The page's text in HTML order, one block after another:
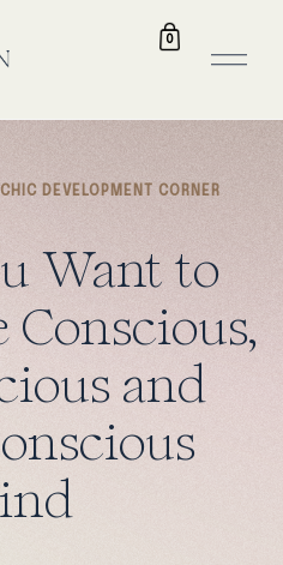
0
DEVELOPMENT CORNER
Want to
Conscious,
and